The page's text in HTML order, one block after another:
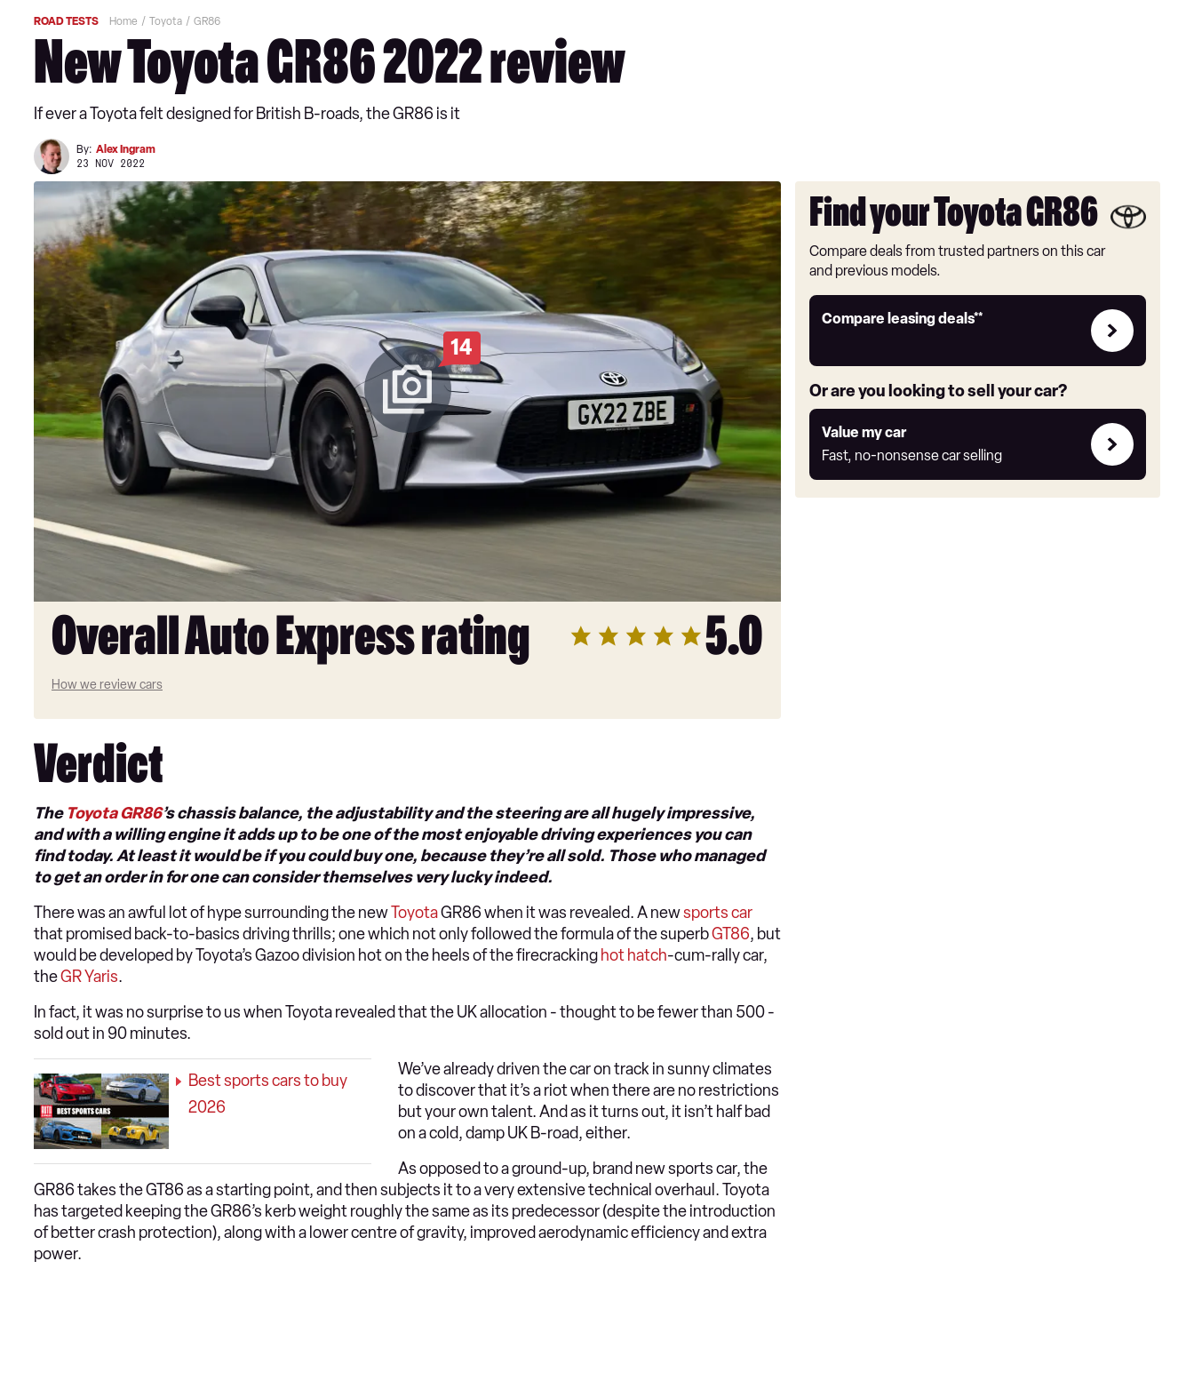
ROAD TESTS Home Toyota GR86
New Toyota GR86 2022 review
If ever a Toyota felt designed for British B-roads, the GR86 is it
By: Alex Ingram
23 NOV 2022
14
Overall Auto Express rating 5.0
How we review cars
Find your Toyota GR86
Compare deals from trusted partners on this car
and previous models.
Compare leasing deals**
Leasing
link
Or are you looking to sell your car?
Value my car
Fast, no-nonsense car selling
Value
my
car
Verdict
The Toyota GR86’s chassis balance, the adjustability and the steering are all hugely impressive,
and with a willing engine it adds up to be one of the most enjoyable driving experiences you can
find today. At least it would be if you could buy one, because they’re all sold. Those who managed
to get an order in for one can consider themselves very lucky indeed.
There was an awful lot of hype surrounding the newToyotaGR86 when it was revealed. A newsports car
that promised back-to-basics driving thrills; one which not only followed the formula of the superbGT86, but
would be developed by Toyota’s Gazoo division hot on the heels of the firecracking hot hatch-cum-rally car,
theGR Yaris.
In fact, it was no surprise to us when Toyota revealed that the UK allocation - thought to be fewer than 500 -
sold out in 90 minutes.
Best sports cars to buy
2026
We’ve already driven the car on track in sunny climates
to discover that it’s a riot when there are no restrictions
but your own talent. And as it turns out, it isn’t half bad
on a cold, damp UK B-road, either.
As opposed to a ground-up, brand new sports car, the
GR86 takes the GT86 as a starting point, and then subjects it to a very extensive technical overhaul. Toyota
has targeted keeping the GR86’s kerb weight roughly the same as its predecessor (despite the introduction
of better crash protection), along with a lower centre of gravity, improved aerodynamic efficiency and extra
power.